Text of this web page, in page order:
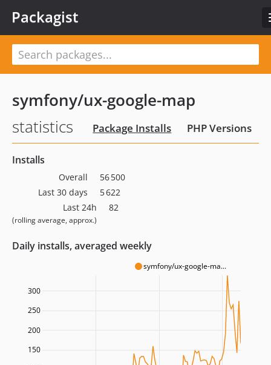
Packagist
symfony/ux-google-map
statistics
Package Installs PHP Versions
Installs
Overall
56 500
Last 30 days
5 622
Last 24h
(rolling average, approx.)
82
Daily installs, averaged weekly
symfony/ux-google-ma...
150
200
250
300